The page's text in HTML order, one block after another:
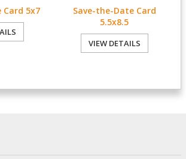
5x7
Save-the-Date Card
5.5x8.5
VIEW DETAILS